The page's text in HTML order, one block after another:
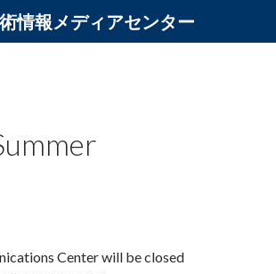
情報メディアセンター
Center will be closed